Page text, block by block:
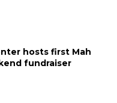
hosts first Mah
fundraiser